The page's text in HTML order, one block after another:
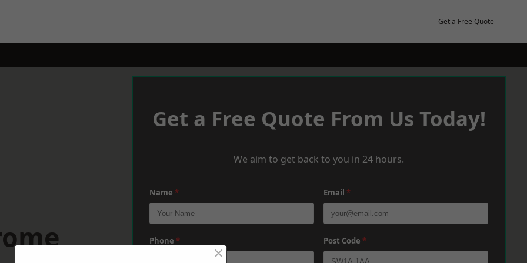
Get a Free Quote
Get a Free Quote From Us Today!
We aim to get back to you in 24 hours.
Name * Email *
Phone * Post Code *
×